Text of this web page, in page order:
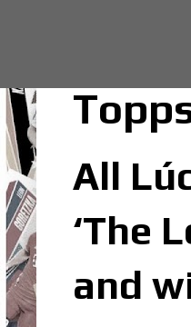
All
‘The
and
Topps